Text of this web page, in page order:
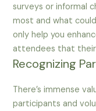
surveys or informal
most and what
only help you
attendees that
Recognizing
There’s immense
participants and